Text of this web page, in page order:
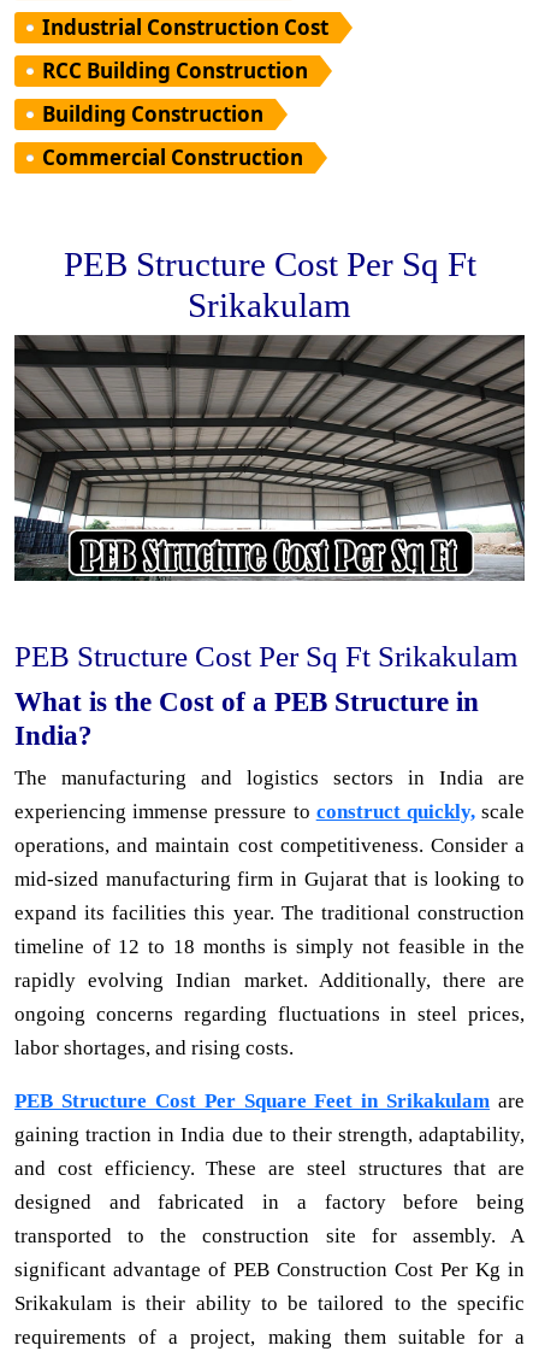
Industrial Construction Cost
RCC Building Construction
Building Construction
Commercial Construction
PEB Structure Cost Per Sq Ft
Srikakulam
PEB Structure Cost Per Sq Ft Srikakulam
What is the Cost of a PEB Structure in
India?
The manufacturing and logistics sectors in India are
experiencing immense pressure to construct quickly,scale
operations, and maintain cost competitiveness. Consider a
mid-sized manufacturing firm in Gujarat that is looking to
expand its facilities this year. The traditional construction
timeline of 12 to 18 months is simply not feasible in the
rapidly evolving Indian market. Additionally, there are
ongoing concerns regarding fluctuations in steel prices,
labor shortages, and rising costs.
PEB Structure Cost Per Square Feet in Srikakulam are
gaining traction in India due to their strength, adaptability,
and cost efficiency. These are steel structures that are
designed and fabricated in a factory before being
transported to the construction site for assembly. A
significant advantage of PEB Construction Cost Per Kg in
Srikakulam is their ability to be tailored to the specific
requirements of a project, making them suitable for a